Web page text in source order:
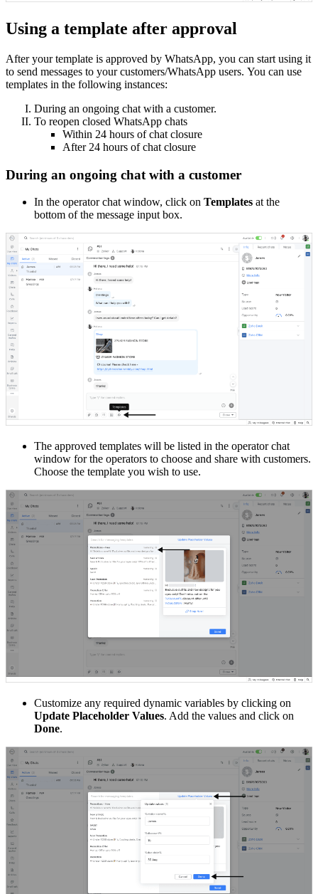
Using a template after approval
After your template is approved by WhatsApp, you can start using it
to send messages to your customers/WhatsApp users. You can use
templates in the following instances:
During an ongoing chat with a customer.
To reopen closed WhatsApp chats
Within 24 hours of chat closure
After 24 hours of chat closure
During an ongoing chat with a customer
In the operator chat window, click on Templates at the
bottom of the message input box.
The approved templates will be listed in the operator chat
window for the operators to choose and share with customers.
Choose the template you wish to use.
Customize any required dynamic variables by clicking on
Update Placeholder Values. Add the values and click on
Done.